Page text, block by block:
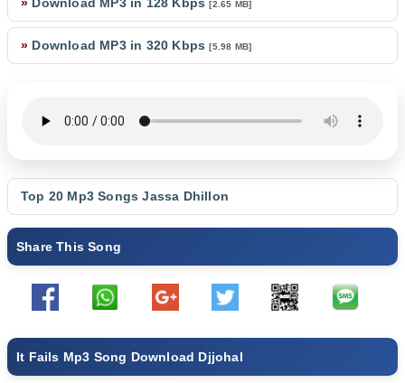
[2.65 MB]
» Download MP3 in 320 Kbps[5.98 MB]
Top 20 Mp3 SongsJassa Dhillon
Share This Song
It Fails Mp3 Song Download Djjohal